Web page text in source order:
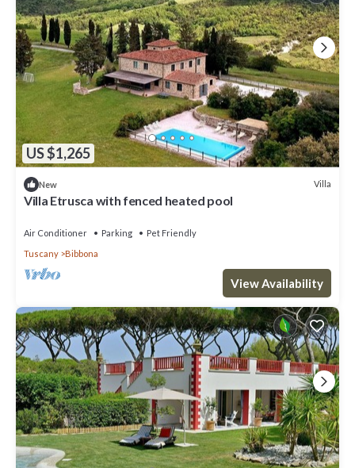
US $1,265
New Villa
Villa Etrusca with fenced heated pool
Air Conditioner Parking
Pet Friendly
Tuscany
Bibbona
View Availability